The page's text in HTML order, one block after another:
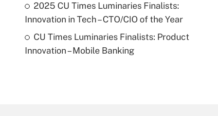
2025 CU Times Luminaries Finalists:
Innovation in Tech – CTO/CIO of the Year
CU Times Luminaries Finalists: Product
Innovation – Mobile Banking